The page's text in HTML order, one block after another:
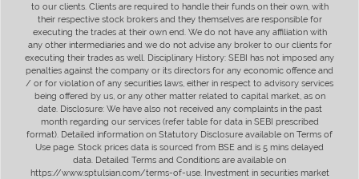
to our clients. Clients are required to handle their funds on their own, with
their respective stock brokers and they themselves are responsible for
executing the trades at their own end. We do not have any affiliation with
any other intermediaries and we do not advise any broker to our clients for
executing their trades as well. Disciplinary History: SEBI has not imposed any
penalties against the company or its directors for any economic offence and
/ or for violation of any securities laws, either in respect to advisory services
being offered by us, or any other matter related to capital market, as on
date. Disclosure: We have also not received any complaints in the past
month regarding our services (refer table for data in SEBI prescribed
format). Detailed information on Statutory Disclosure available on Terms of
Use page. Stock prices data is sourced from BSE and is 5 mins delayed
data. Detailed Terms and Conditions are available on
https://www.sptulsian.com/terms-of-use. Investment in securities market